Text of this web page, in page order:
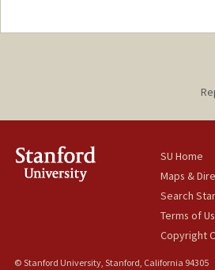
SU Home
Maps &
Search
Terms of
Copyright
© Stanford University, Stanford, California 94305